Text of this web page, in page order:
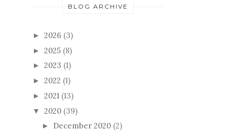
BLOG ARCHIVE
► 2026 (3)
► 2025 (8)
► 2023 (1)
► 2022 (1)
► 2021 (13)
▼ 2020 (39)
► December 2020 (2)